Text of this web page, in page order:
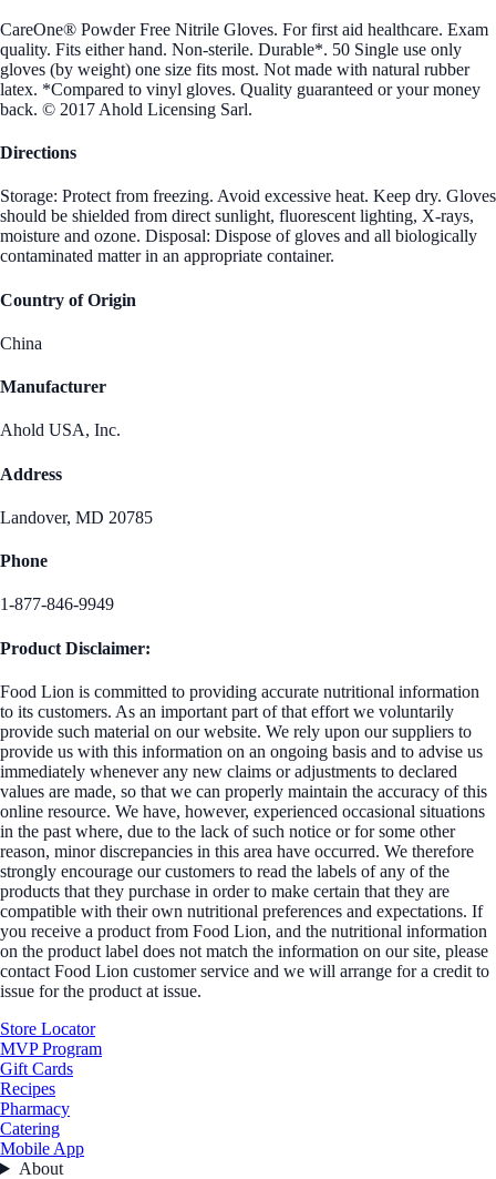
CareOne® Powder Free Nitrile Gloves. For first aid healthcare. Exam
quality. Fits either hand. Non-sterile. Durable*. 50 Single use only
gloves (by weight) one size fits most. Not made with natural rubber
latex. *Compared to vinyl gloves. Quality guaranteed or your money
back. © 2017 Ahold Licensing Sarl.
Directions
Storage: Protect from freezing. Avoid excessive heat. Keep dry. Gloves
should be shielded from direct sunlight, fluorescent lighting, X-rays,
moisture and ozone. Disposal: Dispose of gloves and all biologically
contaminated matter in an appropriate container.
Country of Origin
China
Manufacturer
Ahold USA, Inc.
Address
Landover, MD 20785
Phone
1-877-846-9949
Product Disclaimer:
Food Lion is committed to providing accurate nutritional information
to its customers. As an important part of that effort we voluntarily
provide such material on our website. We rely upon our suppliers to
provide us with this information on an ongoing basis and to advise us
immediately whenever any new claims or adjustments to declared
values are made, so that we can properly maintain the accuracy of this
online resource. We have, however, experienced occasional situations
in the past where, due to the lack of such notice or for some other
reason, minor discrepancies in this area have occurred. We therefore
strongly encourage our customers to read the labels of any of the
products that they purchase in order to make certain that they are
compatible with their own nutritional preferences and expectations. If
you receive a product from Food Lion, and the nutritional information
on the product label does not match the information on our site, please
contact Food Lion customer service and we will arrange for a credit to
issue for the product at issue.
Store Locator
MVP Program
Gift Cards
Recipes
Pharmacy
Catering
Mobile App
About